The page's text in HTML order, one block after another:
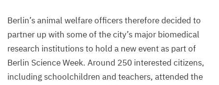
Berlin’s animal welfare officers therefore decided to
partner up with some of the city’s major biomedical
research institutions to hold a new event as part of
Berlin Science Week. Around 250 interested citizens,
including schoolchildren and teachers, attended the